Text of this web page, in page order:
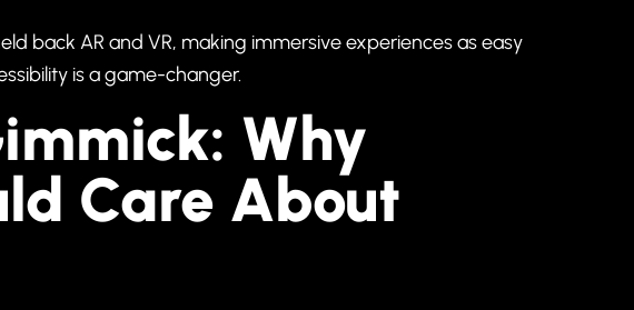
back AR and VR, making immersive experiences as easy
is a game-changer.
Why
Care About